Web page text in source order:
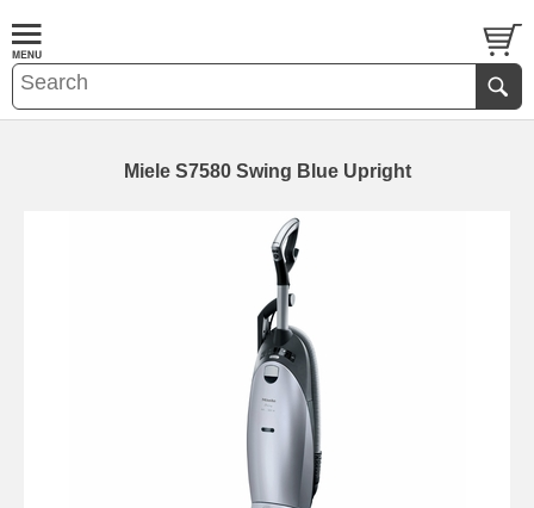
Miele S7580 Swing Blue Upright